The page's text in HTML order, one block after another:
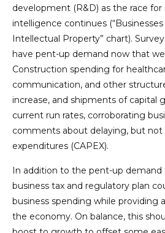
development (R&D) as the race
intelligence continues
Intellectual Property” chart).
have pent-up demand now that
Construction spending for
communication, and other
increase, and shipments of capital
current run rates, corroborating
comments about delaying, but not
expenditures (CAPEX).
In addition to the pent-up demand
business tax and regulatory plan
business spending while providing
the economy. On balance, this